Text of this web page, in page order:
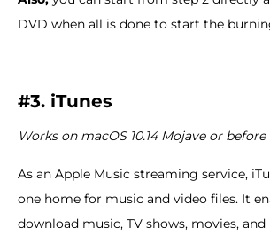
DVD when all is done to start the
#3. iTunes
Works on macOS 10.14 Mojave or before
As an Apple Music streaming service,
one home for music and video files. It
download music, TV shows, movies,